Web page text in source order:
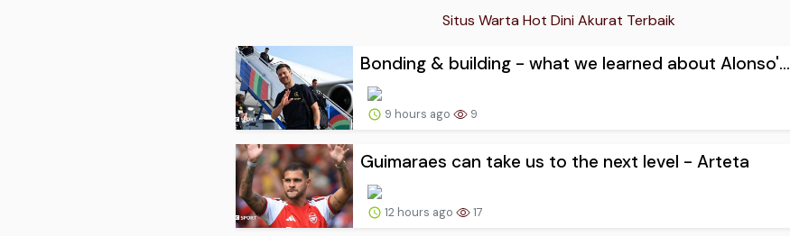
Situs Warta Hot Dini Akurat Terbaik
Bonding & building - what we learned about Alonso'...
9 hours ago 9
Guimaraes can take us to the next level - Arteta
12 hours ago 17